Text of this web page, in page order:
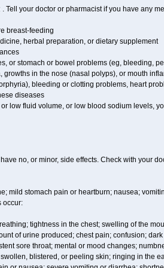
Tell your doctor or pharmacist if you have any
breast-feeding
herbal preparation, or dietary supplement
or stomach or bowel problems (eg, bleeding,
in the nose (nasal polyps), or mouth
bleeding or clotting problems, heart
diseases
low fluid volume, or low blood sodium levels,
no, or minor, side effects. Check with your
mild stomach pain or heartburn; nausea;
occur:
tightness in the chest; swelling of the
of urine produced; chest pain; confusion;
sore throat; mental or mood changes;
blistered, or peeling skin; ringing in the